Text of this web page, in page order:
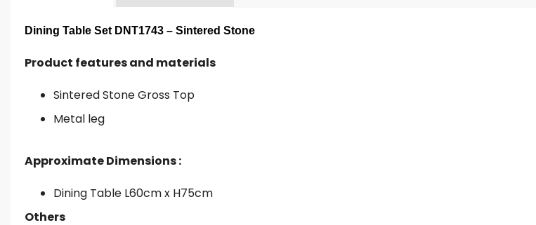
Dining Table Set DNT1743 – Sintered Stone
Product features and materials
Sintered Stone Gross Top
Metal leg
Approximate Dimensions :
Dining Table L60cm x H75cm
Others